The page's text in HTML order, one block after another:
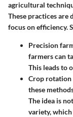
agricultural
These practices are
focus on efficiency.
Precision
farmers can
This leads to
Crop rotation
these
The idea is
variety,